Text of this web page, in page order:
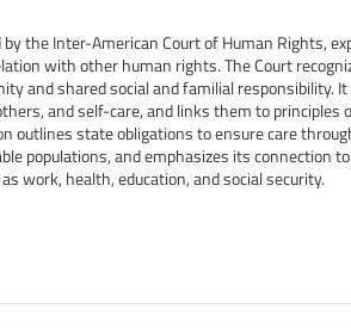
the Inter-American Court of Human Rights,
with other human rights. The Court
and shared social and familial responsibility.
and self-care, and links them to principles
outlines state obligations to ensure care
populations, and emphasizes its connection
work, health, education, and social security.